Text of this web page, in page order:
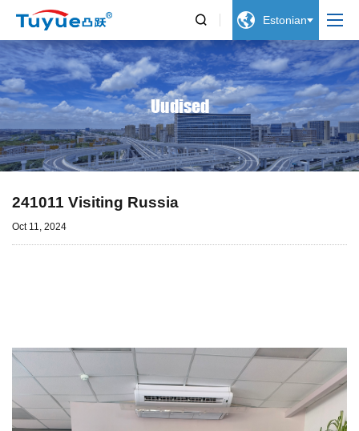
  Estonian
Uudised
241011 Visiting Russia
Oct 11, 2024